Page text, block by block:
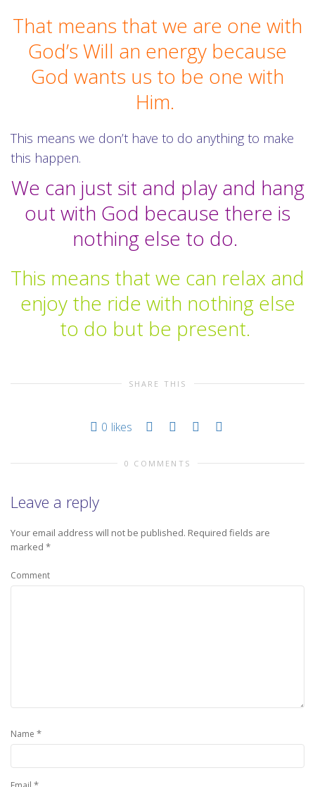
That means that we are one with
God’s Will an energy because
God wants us to be one with
Him.
This means we don’t have to do anything to make
this happen.
We can just sit and play and hang
out with God because there is
nothing else to do.
This means that we can relax and
enjoy the ride with nothing else
to do but be present.
SHARE THIS
0 likes
0 COMMENTS
Leave a reply
Your email address will not be published. Required fields are
marked *
Comment
Name *